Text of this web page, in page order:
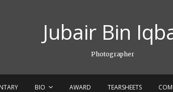
Jubair Bin
Photographer
BIO AWARD TEARSHEETS